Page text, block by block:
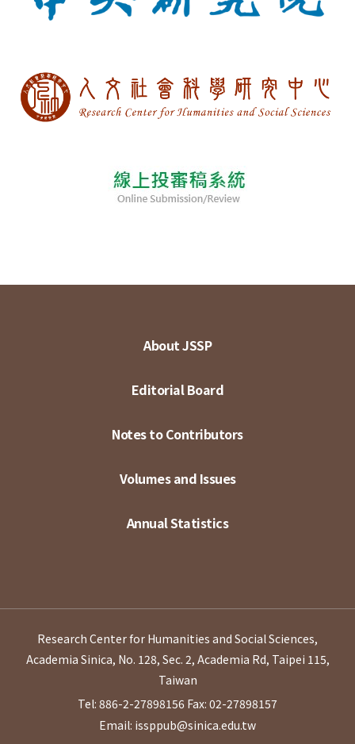
About JSSP
Editorial Board
Notes to Contributors
Volumes and Issues
Annual Statistics
Research Center for Humanities and Social Sciences,
Academia Sinica, No. 128, Sec. 2, Academia Rd, Taipei 115,
Taiwan
Tel: 886-2-27898156 Fax: 02-27898157
Email: issppub@sinica.edu.tw